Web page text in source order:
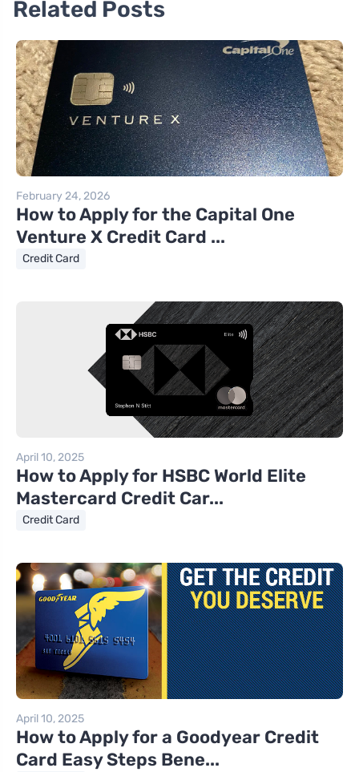
Related Posts
February 24, 2026
How to Apply for the Capital One
Venture X Credit Card ...
Credit Card
April 10, 2025
How to Apply for HSBC World Elite
Mastercard Credit Car...
Credit Card
April 10, 2025
How to Apply for a Goodyear Credit
Card Easy Steps Bene...